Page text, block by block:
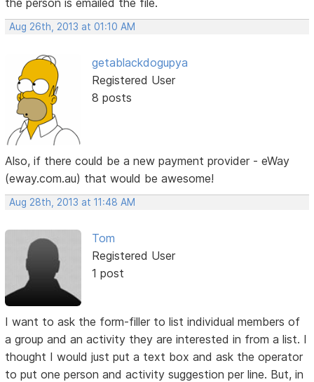
the person is emailed the file.
Aug 26th, 2013 at 01:10 AM
getablackdogupya
Registered User
8 posts
Also, if there could be a new payment provider - eWay
(eway.com.au) that would be awesome!
Aug 28th, 2013 at 11:48 AM
Tom
Registered User
1 post
I want to ask the form-filler to list individual members of
a group and an activity they are interested in from a list. I
thought I would just put a text box and ask the operator
to put one person and activity suggestion per line. But, in